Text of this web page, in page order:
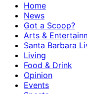
Home
News
Got a Scoop?
Arts &
Santa Barbara
Living
Food & Drink
Opinion
Events